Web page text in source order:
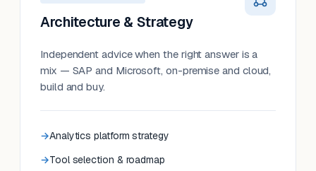
Architecture & Strategy
Independent advice when the right answer is a
mix — SAP and Microsoft, on-premise and cloud,
build and buy.
Analytics platform strategy
Tool selection & roadmap